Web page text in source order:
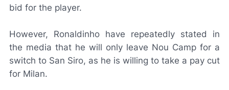
bid for the player.
However, Ronaldinho have repeatedly stated in
the media that he will only leave Nou Camp for a
switch to San Siro, as he is willing to take a pay cut
for Milan.